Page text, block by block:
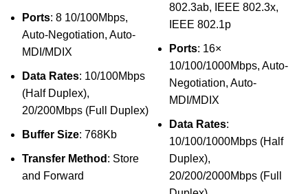
Ports: 8 10/100Mbps,
Auto-Negotiation, Auto-
MDI/MDIX
Data Rates: 10/100Mbps
(Half Duplex),
20/200Mbps (Full Duplex)
Buffer Size: 768Kb
Transfer Method : Store
and Forward
802.3ab, IEEE 802.3x,
IEEE 802.1p
Ports: 16×
10/100/1000Mbps, Auto-
Negotiation, Auto-
MDI/MDIX
Data Rates:
10/100/1000Mbps (Half
Duplex),
20/200/2000Mbps (Full